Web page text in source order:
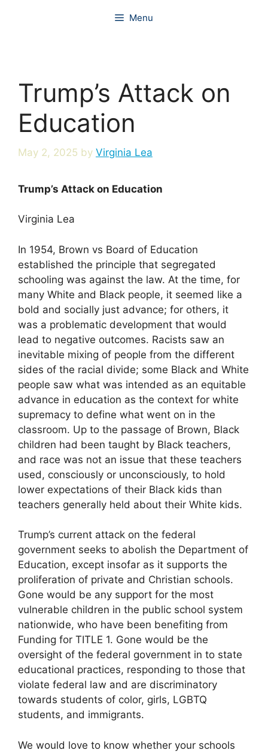
Menu
Trump’s Attack on
Education
May 2, 2025 by Virginia Lea
Trump’s Attack on Education
Virginia Lea
In 1954, Brown vs Board of Education
established the principle that segregated
schooling was against the law. At the time, for
many White and Black people, it seemed like a
bold and socially just advance; for others, it
was a problematic development that would
lead to negative outcomes. Racists saw an
inevitable mixing of people from the different
sides of the racial divide; some Black and White
people saw what was intended as an equitable
advance in education as the context for white
supremacy to define what went on in the
classroom. Up to the passage of Brown, Black
children had been taught by Black teachers,
and race was not an issue that these teachers
used, consciously or unconsciously, to hold
lower expectations of their Black kids than
teachers generally held about their White kids.
Trump’s current attack on the federal
government seeks to abolish the Department of
Education, except insofar as it supports the
proliferation of private and Christian schools.
Gone would be any support for the most
vulnerable children in the public school system
nationwide, who have been benefiting from
Funding for TITLE 1. Gone would be the
oversight of the federal government in to state
educational practices, responding to those that
violate federal law and are discriminatory
towards students of color, girls, LGBTQ
students, and immigrants.
We would love to know whether your schools